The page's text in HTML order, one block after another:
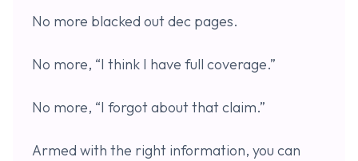
No more blacked out dec pages.
No more, “I think I have full coverage.”
No more, “I forgot about that claim.”
Armed with the right information, you can